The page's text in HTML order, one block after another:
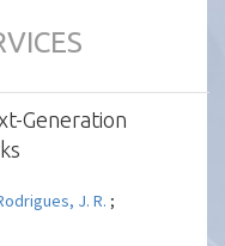
Generation
J. R. ;